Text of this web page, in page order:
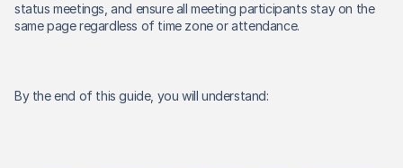
status meetings, and ensure all meeting participants stay on the
same page regardless of time zone or attendance.
By the end of this guide, you will understand: